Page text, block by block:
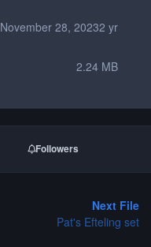
November 28, 20232 yr
2.24 MB
Followers
Next File
Pat's Efteling set